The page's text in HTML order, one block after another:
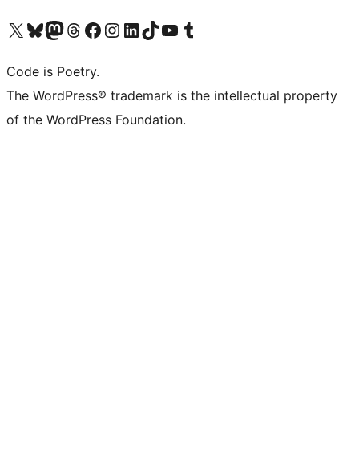
Visit our X (formerly Twitter) account
Visit our Bluesky account
Visit our Mastodon account
Visit our Threads account
Visit our Facebook page
Visit our Instagram account
Visit our LinkedIn account
Visit our TikTok account
Visit our YouTube channel
Visit our Tumblr account
Code is Poetry.
The WordPress® trademark is the intellectual property
of the WordPress Foundation.